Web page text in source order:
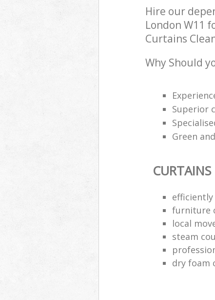
Hire our
London W11
Curtains
Why Should
Superior
Green
efficiently
furniture
local
steam
dry foam